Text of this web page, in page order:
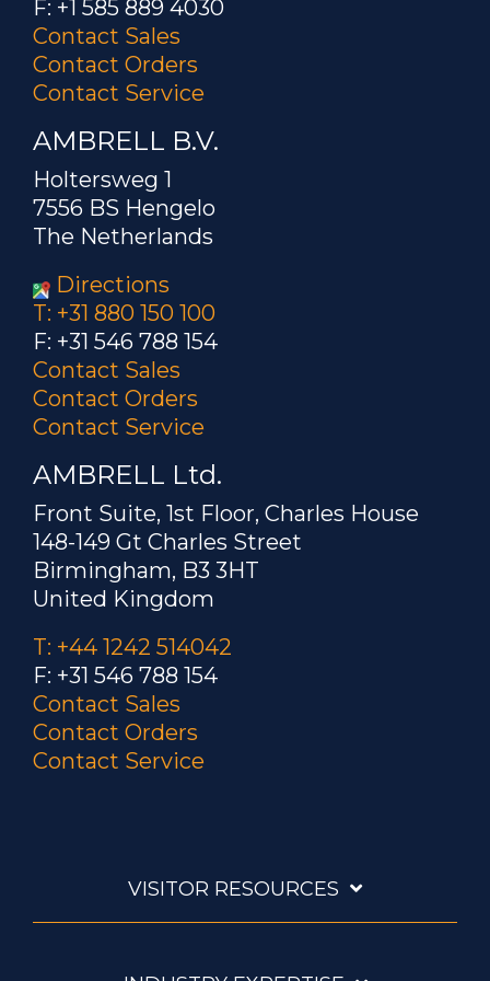
Carbide, Steel Plates
A custom-designed special
multiple-turn helical coil was built to
a carbide and steel plate assembly for a
brazing and de-brazing application in
the oil and gas industry.
Brazing steel orthodontic
parts
A four turn helical coil is
used to heat parts. Brazing paste is
applied to orthodontic parts with a
syringe...
Brazing steel dental tools
To heat a steel tip and
shank assembly to 1300 °F
(704 °C) within 3 seconds for brazing
with induction heating instead of
torch brazing.
Brazing a heat-sensing
probe
Brazing a rectangular steel
F: +1 585 889 4030
Contact Sales
Contact Orders
Contact Service
AMBRELL B.V.
Holtersweg 1
7556 BS Hengelo
The Netherlands
Directions
T: +31 880 150 100
F: +31 546 788 154
Contact Sales
Contact Orders
Contact Service
AMBRELL Ltd.
Front Suite, 1st Floor, Charles House
148-149 Gt Charles Street
Birmingham, B3 3HT
United Kingdom
T: +44 1242 514042
F: +31 546 788 154
Contact Sales
Contact Orders
Contact Service
VISITOR RESOURCES